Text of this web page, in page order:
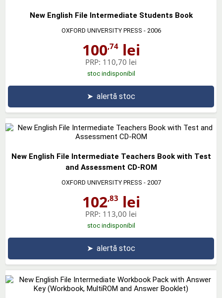
New English File Intermediate Students Book
OXFORD UNIVERSITY PRESS - 2006
100,74lei
PRP: 110,70 lei
stoc indisponibil
➤ alertă stoc
New English File Intermediate Teachers Book with Test
and Assessment CD-ROM
OXFORD UNIVERSITY PRESS - 2007
102,83 lei
PRP: 113,00 lei
stoc indisponibil
➤ alertă stoc